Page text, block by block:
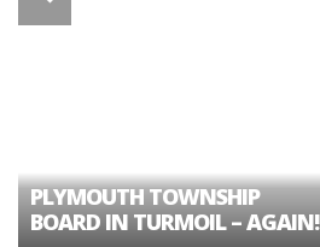
PLYMOUTH TOWNSHIP
BOARD IN TURMOIL – AGAIN!